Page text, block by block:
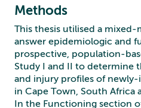
Methods
This thesis utilised a
answer epidemiologic and
prospective, population-
Study I and II to determine
and injury profiles of
in Cape Town, South Africa
In the Functioning section